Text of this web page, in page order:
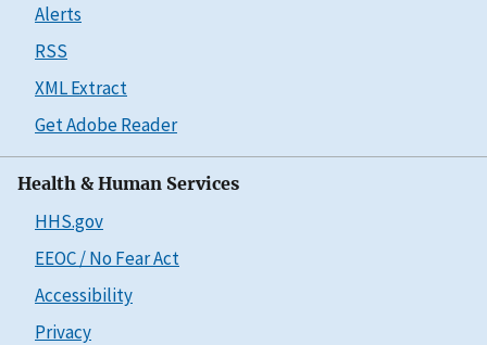
Alerts
RSS
XML Extract
Get Adobe Reader
Health & Human Services
HHS.gov
EEOC / No Fear Act
Accessibility
Privacy